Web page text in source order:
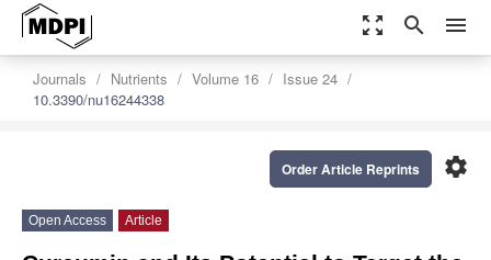
zoom_out_map search menu
Journals Nutrients Volume 16
Issue 24
10.3390/nu16244338
settings
Order Article Reprints
Open Access Article